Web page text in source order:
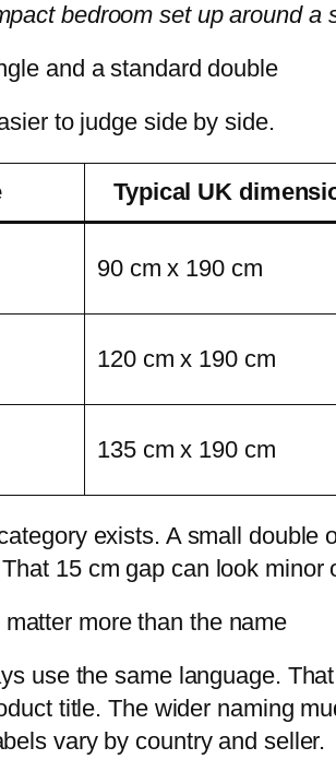
bedroom set up around a
and a standard double
to judge side by side.
Typical UK
90 cm x 190 cm
120 cm x 190 cm
135 cm x 190 cm
exists. A small
15 cm gap can look
more than the name
use the same language.
title. The wider naming
vary by country and seller.